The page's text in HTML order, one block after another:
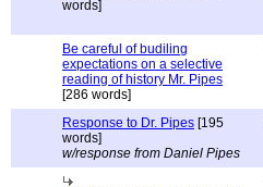
words]
Be careful of budiling
expectations on a selective
reading of history Mr. Pipes
[286 words]
Response to Dr. Pipes [195
words]
w/response from Daniel Pipes